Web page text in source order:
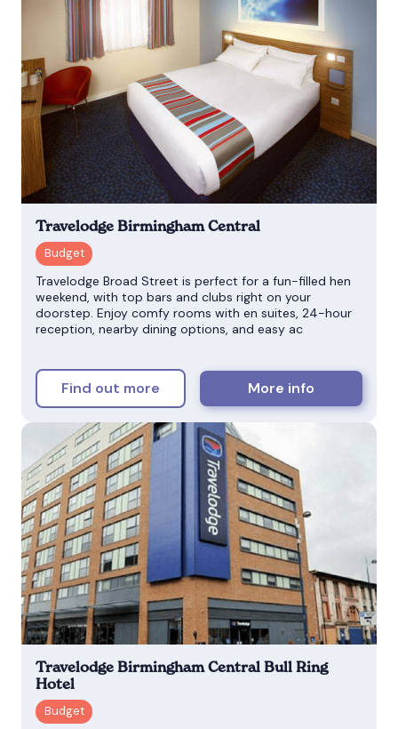
Travelodge Birmingham Central
Travelodge Broad Street is perfect for a fun-filled hen
weekend, with top bars and clubs right on your
doorstep. Enjoy comfy rooms with en suites, 24-hour
reception, nearby dining options, and easy ac
Find out more More info
Travelodge Birmingham Central Bull Ring
Hotel